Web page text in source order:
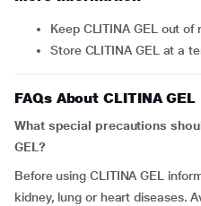
Keep CLITINA GEL out
Store CLITINA GEL at a
FAQs About CLITINA GEL
What special precautions
GEL?
Before using CLITINA GEL
kidney, lung or heart diseases.